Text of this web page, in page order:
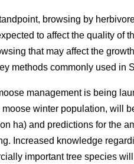
browsing by
to affect the quality of
that may affect the
methods commonly used in
management is being
winter population, will
ha) and predictions for the
Increased knowledge
important tree species